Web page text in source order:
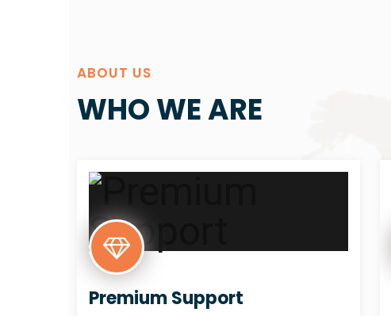
ABOUT US
WHO WE ARE
Premium Support